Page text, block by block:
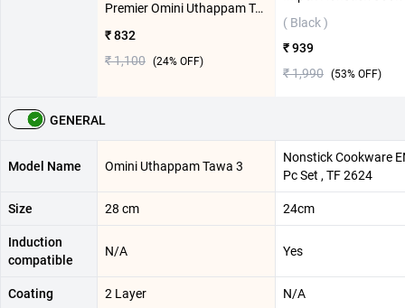
Premier Omini Uthappam Tawa ( 3 Cavity )
₹ 832
₹ 1,100 (24% OFF)
( Black )
₹ 939
₹ 1,990 (53% OFF)
GENERAL
Model Name Omini Uthappam Tawa 3
Nonstick Cookware
Pc Set , TF 2624
Size 28 cm 24cm
Induction
compatible
N/A Yes
Coating 2 Layer N/A